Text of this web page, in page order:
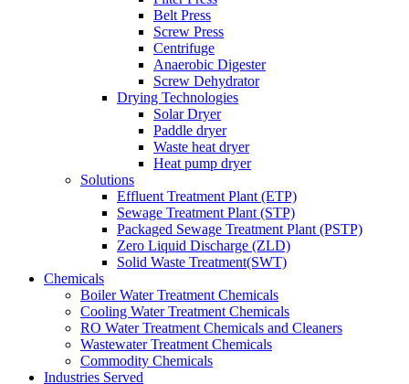
Belt Press
Screw Press
Centrifuge
Anaerobic Digester
Screw Dehydrator
Drying Technologies
Solar Dryer
Paddle dryer
Waste heat dryer
Heat pump dryer
Solutions
Effluent Treatment Plant (ETP)
Sewage Treatment Plant (STP)
Packaged Sewage Treatment Plant (PSTP)
Zero Liquid Discharge (ZLD)
Solid Waste Treatment(SWT)
Chemicals
Boiler Water Treatment Chemicals
Cooling Water Treatment Chemicals
RO Water Treatment Chemicals and Cleaners
Wastewater Treatment Chemicals
Commodity Chemicals
Industries Served